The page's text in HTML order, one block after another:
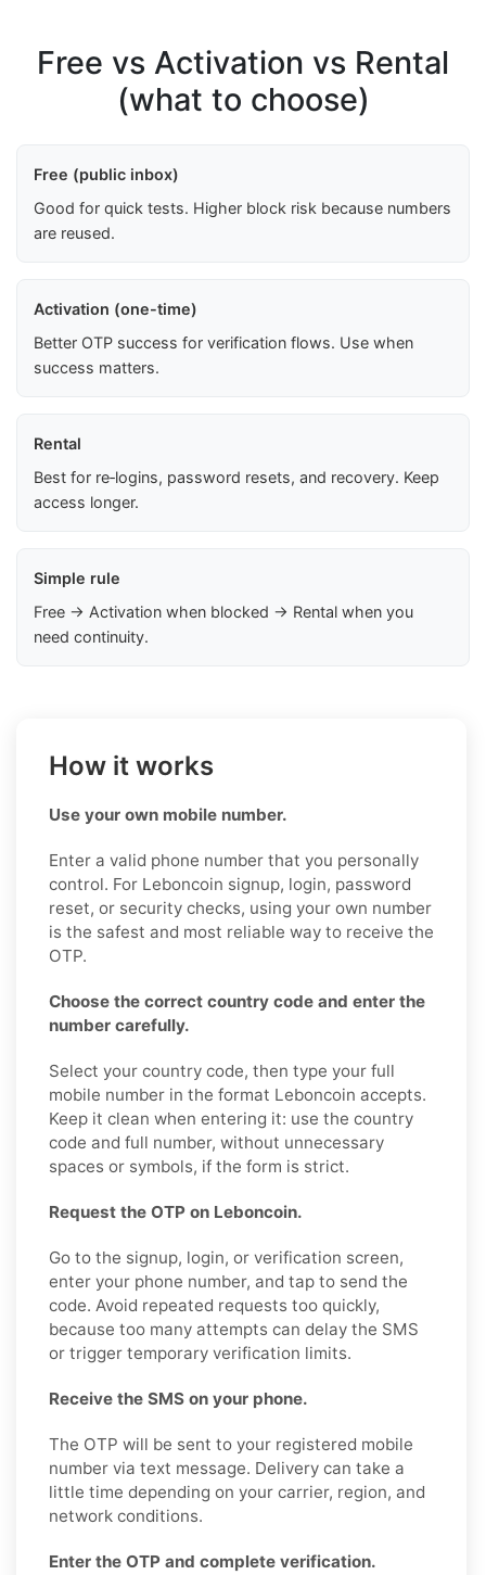
Free vs Activation vs Rental
(what to choose)
Free (public inbox)
Good for quick tests. Higher block risk because numbers
are reused.
Activation (one-time)
Better OTP success for verification flows. Use when
success matters.
Rental
Best for re‑logins, password resets, and recovery. Keep
access longer.
Simple rule
Free → Activation when blocked → Rental when you
need continuity.
How it works
Use your own mobile number.
Enter a valid phone number that you personally
control. For Leboncoin signup, login, password
reset, or security checks, using your own number
is the safest and most reliable way to receive the
OTP.
Choose the correct country code and enter the
number carefully.
Select your country code, then type your full
mobile number in the format Leboncoin accepts.
Keep it clean when entering it: use the country
code and full number, without unnecessary
spaces or symbols, if the form is strict.
Request the OTP on Leboncoin.
Go to the signup, login, or verification screen,
enter your phone number, and tap to send the
code. Avoid repeated requests too quickly,
because too many attempts can delay the SMS
or trigger temporary verification limits.
Receive the SMS on your phone.
The OTP will be sent to your registered mobile
number via text message. Delivery can take a
little time depending on your carrier, region, and
network conditions.
Enter the OTP and complete verification.